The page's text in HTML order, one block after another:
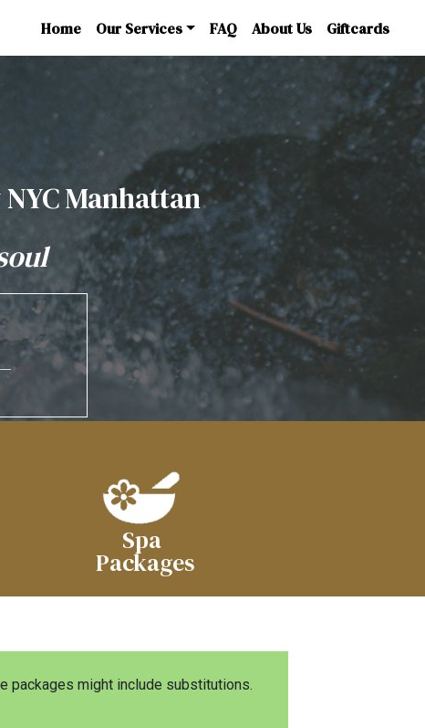
Home Our Services FAQ About Us Giftcards
Manhattan
Spa
Packages
packages might include substitutions.